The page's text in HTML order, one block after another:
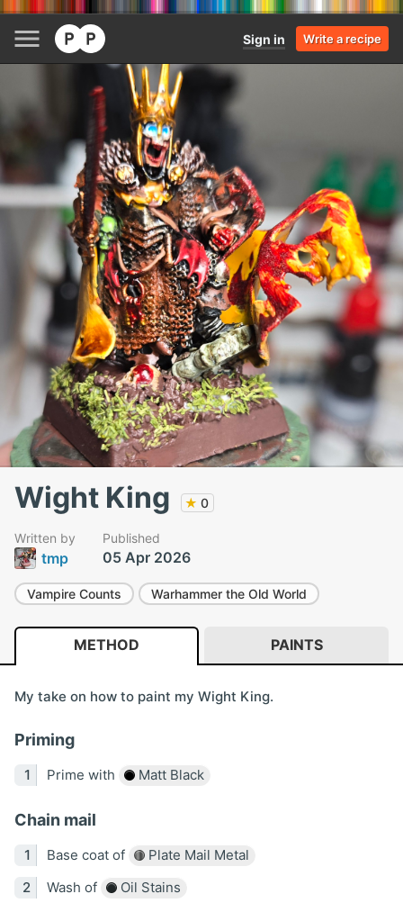
Sign in Write a recipe
Wight King ★ 0
Written by
tmp
Published
05 Apr 2026
Vampire Counts Warhammer the Old World
METHOD PAINTS
My take on how to paint my Wight King.
Priming
Prime with Matt Black
Chain mail
Base coat of
Plate Mail Metal
Wash of
Oil Stains